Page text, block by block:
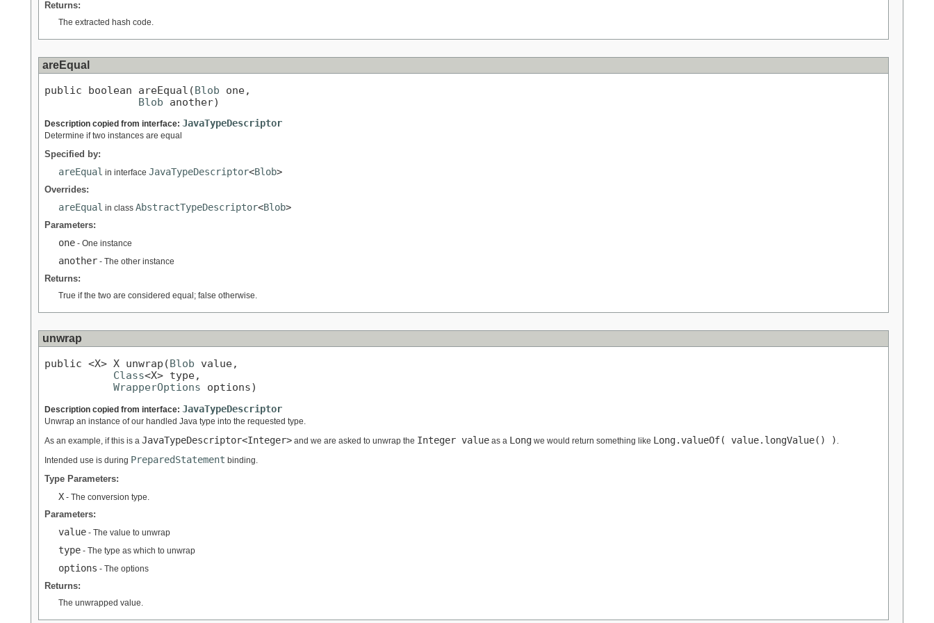
Returns:
The extracted hash code.
areEqual
public boolean areEqual(Blob one,
Blob another)
Description copied from interface: JavaTypeDescriptor
Determine if two instances are equal
Specified by:
areEqual in interface JavaTypeDescriptor<Blob>
Overrides:
areEqual in class AbstractTypeDescriptor<Blob>
Parameters:
one - One instance
another - The other instance
Returns:
True if the two are considered equal; false otherwise.
unwrap
public <X> X unwrap(Blob value,
Class<X> type,
WrapperOptions options)
Description copied from interface: JavaTypeDescriptor
Unwrap an instance of our handled Java type into the requested type.
As an example, if this is a JavaTypeDescriptor<Integer> and we are asked to unwrap the Integer value as a Long we would return something like Long.valueOf( value.longValue() )
Intended use is during PreparedStatement binding.
Type Parameters:
X - The conversion type.
Parameters:
value - The value to unwrap
type - The type as which to unwrap
options - The options
Returns:
The unwrapped value.